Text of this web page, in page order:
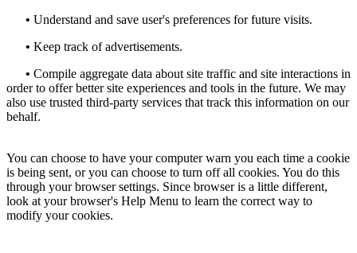
• Understand and save user's preferences for future visits.
• Keep track of advertisements.
• Compile aggregate data about site traffic and site interactions in
order to offer better site experiences and tools in the future. We may
also use trusted third-party services that track this information on our
behalf.
You can choose to have your computer warn you each time a cookie
is being sent, or you can choose to turn off all cookies. You do this
through your browser settings. Since browser is a little different,
look at your browser's Help Menu to learn the correct way to
modify your cookies.